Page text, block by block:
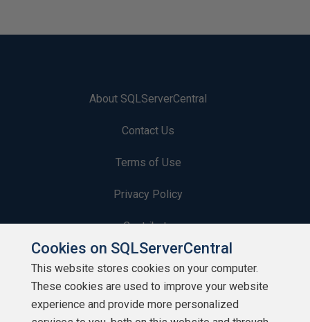
About SQLServerCentral
Contact Us
Terms of Use
Privacy Policy
Contribute
Contributors
Authors
Cookies on SQLServerCentral
This website stores cookies on your computer.
These cookies are used to improve your website
experience and provide more personalized